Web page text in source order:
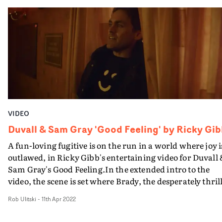
allows the performances to breathe, exploring the
intimate nature of their relationship and the sacrifices
that are made in the name of love. Rich textures and a
focus on bathing and water in general reflect the title of
the track, whilst alluding to the fluid nature of our
and minds.
VIDEO
Duvall & Sam Gray 'Good Feeling' by Ricky
A fun-loving fugitive is on the run in a world where joy
outlawed, in Ricky Gibb's entertaining video for Duvall
Sam Gray's Good Feeling.In the extended intro to the
video, the scene is set where Brady, the desperately
clothes Fun Police, finding refuge in a dreary bar that is
Rob Ulitski - 11th Apr 2022